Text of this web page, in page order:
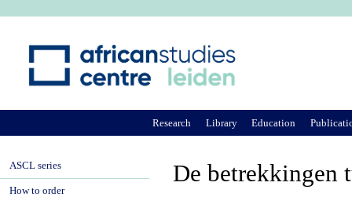
De betrekkingen
Research Library Education
ASCL series
How to order